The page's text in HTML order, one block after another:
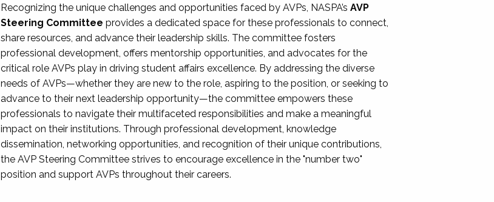
Recognizing the unique challenges and opportunities faced by AVPs, NASPA’sAVP
Steering Committee provides a dedicated space for these professionals to connect,
share resources, and advance their leadership skills. The committee fosters
professional development, offers mentorship opportunities, and advocates for the
critical role AVPs play in driving student affairs excellence. By addressing the diverse
needs of AVPs—whether they are new to the role, aspiring to the position, or seeking to
advance to their next leadership opportunity—the committee empowers these
professionals to navigate their multifaceted responsibilities and make a meaningful
impact on their institutions. Through professional development, knowledge
dissemination, networking opportunities, and recognition of their unique contributions,
the AVP Steering Committee strives to encourage excellence in the "number two"
position and support AVPs throughout their careers.